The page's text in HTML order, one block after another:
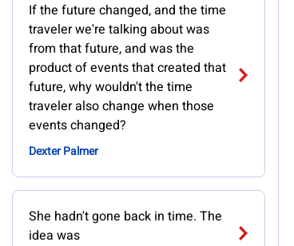
If the future changed, and the time
traveler we're talking about was
from that future, and was the
product of events that created that
future, why wouldn't the time
traveler also change when those
events changed?
Dexter Palmer
She hadn't gone back in time. The
idea was